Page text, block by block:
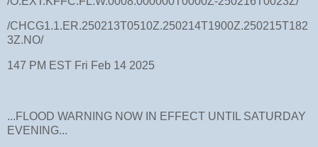
/CHCG1.1.ER.250213T0510Z.250214T1900Z.250215T182
3Z.NO/
147 PM EST Fri Feb 14 2025
...FLOOD WARNING NOW IN EFFECT UNTIL SATURDAY
EVENING...